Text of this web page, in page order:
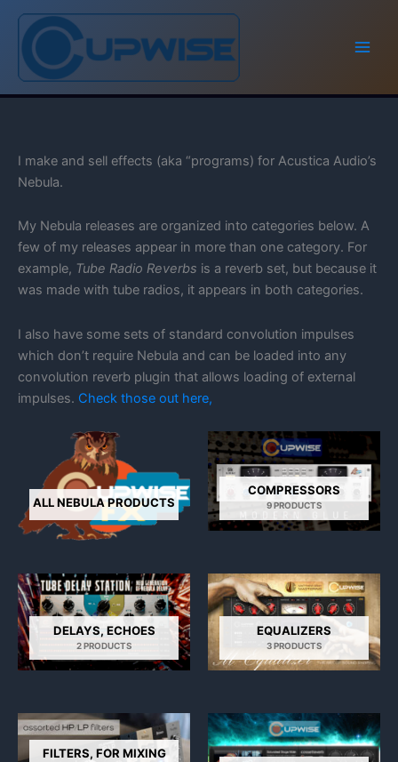
Skip
content
I make and sell effects (aka “programs) for Acustica Audio’s
Nebula.
My Nebula releases are organized into categories below. A
few of my releases appear in more than one category. For
example, Tube Radio Reverbs is a reverb set, but because it
was made with tube radios, it appears in both categories.
I also have some sets of standard convolution impulses
which don’t require Nebula and can be loaded into any
convolution reverb plugin that allows loading of external
impulses. Check those out here,
ALL NEBULA PRODUCTS
COMPRESSORS
9 PRODUCTS
DELAYS, ECHOES
2 PRODUCTS
EQUALIZERS
3 PRODUCTS
FILTERS, FOR MIXING